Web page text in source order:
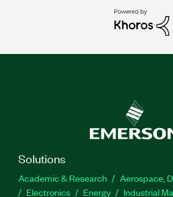
Solutions
Academic & Research
Aerospace,
Electronics
Energy Industrial